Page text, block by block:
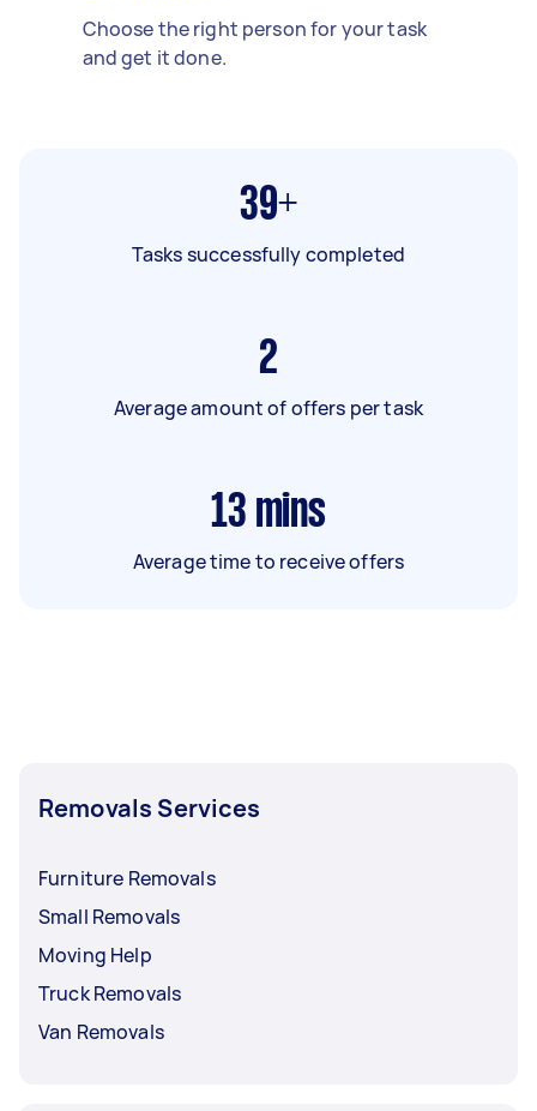
Choose the right person for your task
and get it done.
39+
Tasks successfully completed
2
Average amount of offers per task
13 mins
Average time to receive offers
Removals Services
Furniture Removals
Small Removals
Moving Help
Truck Removals
Van Removals